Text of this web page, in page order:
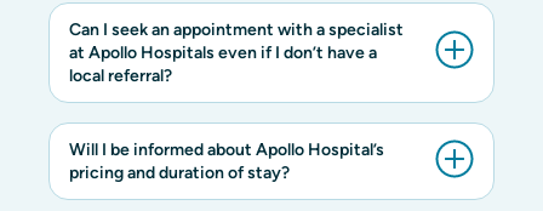
Can I seek an appointment with a specialist
at Apollo Hospitals even if I don’t have a
local referral?
Will I be informed about Apollo Hospital’s
pricing and duration of stay?